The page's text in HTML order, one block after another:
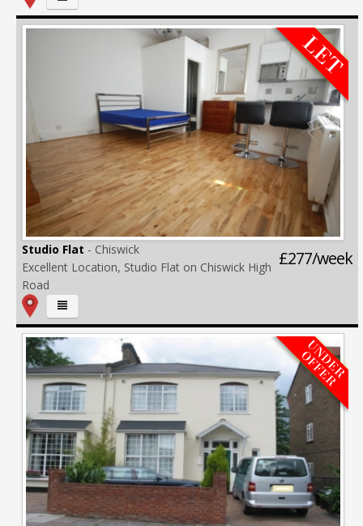
£277/week
Studio Flat - Chiswick
Excellent Location, Studio Flat on Chiswick High
Road